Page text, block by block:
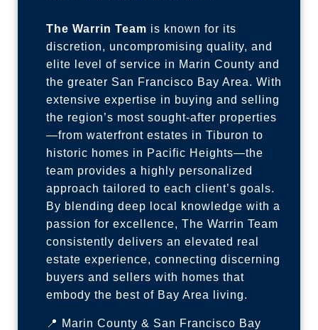
The Warrin Team is known for its
discretion, uncompromising quality, and
elite level of service in Marin County and
the greater San Francisco Bay Area. With
extensive expertise in buying and selling
the region’s most sought-after properties
—from waterfront estates in Tiburon to
historic homes in Pacific Heights—the
team provides a highly personalized
approach tailored to each client’s goals.
By blending deep local knowledge with a
passion for excellence, The Warrin Team
consistently delivers an elevated real
estate experience, connecting discerning
buyers and sellers with homes that
embody the best of Bay Area living.
📍 Marin County & San Francisco Bay